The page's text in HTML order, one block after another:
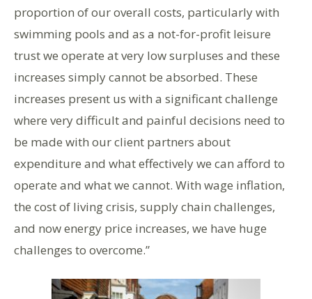
proportion of our overall costs, particularly with
swimming pools and as a not-for-profit leisure
trust we operate at very low surpluses and these
increases simply cannot be absorbed. These
increases present us with a significant challenge
where very difficult and painful decisions need to
be made with our client partners about
expenditure and what effectively we can afford to
operate and what we cannot. With wage inflation,
the cost of living crisis, supply chain challenges,
and now energy price increases, we have huge
challenges to overcome.”